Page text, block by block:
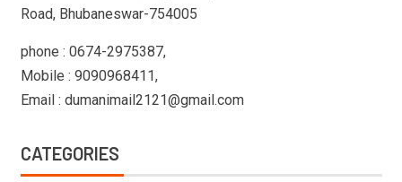
Road, Bhubaneswar-754005
phone : 0674-2975387,
Mobile : 9090968411,
Email : dumanimail2121@gmail.com
CATEGORIES